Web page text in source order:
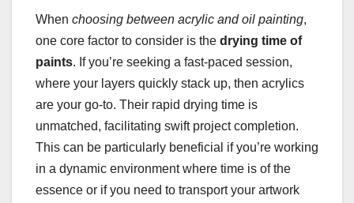
When choosing between acrylic and oil painting,
one core factor to consider is the drying time of
paints. If you’re seeking a fast-paced session,
where your layers quickly stack up, then acrylics
are your go-to. Their rapid drying time is
unmatched, facilitating swift project completion.
This can be particularly beneficial if you’re working
in a dynamic environment where time is of the
essence or if you need to transport your artwork